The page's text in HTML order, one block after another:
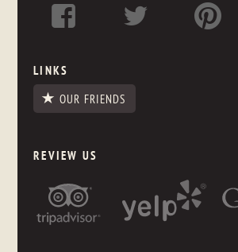
LINKS
OUR FRIENDS
REVIEW US